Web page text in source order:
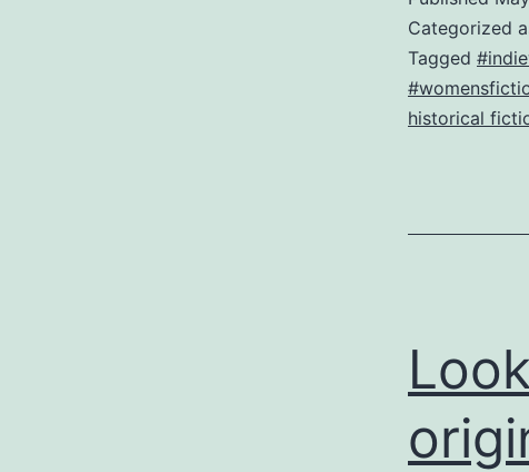
Categorized
Tagged
historical